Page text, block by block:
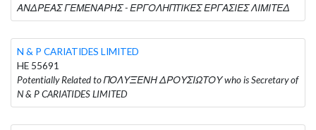
ΑΝΔΡΕΑΣ ΓΕΜΕΝΑΡΗΣ - ΕΡΓΟΛΗΠΤΙΚΕΣ ΕΡΓΑΣΙΕΣ ΛΙΜΙΤΕΔ
N & P CARIATIDES LIMITED
HE 55691
Potentially Related to ΠΟΛΥΞΕΝΗ ΔΡΟΥΣΙΩΤΟΥ who is Secretary of
N & P CARIATIDES LIMITED